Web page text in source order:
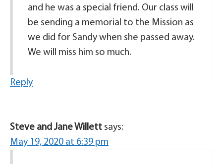
and he was a special friend. Our class will
be sending a memorial to the Mission as
we did for Sandy when she passed away.
We will miss him so much.
Reply
Steve and Jane Willett says:
May 19, 2020 at 6:39 pm